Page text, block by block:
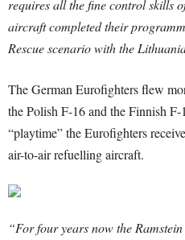
requires all the fine control skills
aircraft completed their
Rescue scenario with the
The German Eurofighters flew
the Polish F-16 and the Finnish
“playtime” the Eurofighters
air-to-air refuelling aircraft.
“For four years now the